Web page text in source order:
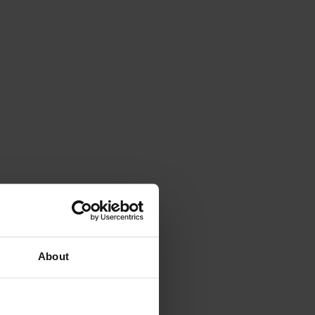
About